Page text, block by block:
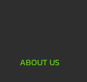
ABOUT US